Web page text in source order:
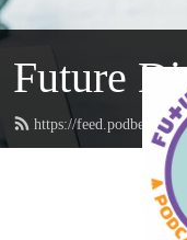
Future
https://